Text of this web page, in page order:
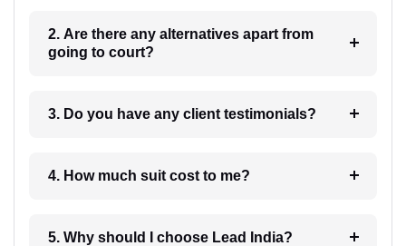
2. Are there any alternatives apart from
going to court?
3. Do you have any client testimonials?
4. How much suit cost to me?
5. Why should I choose Lead India?